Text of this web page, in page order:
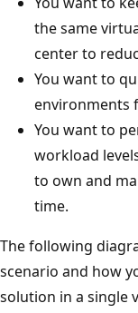
the same
center to
You want to
environments
You want to
workload
to own and
time.
The following
scenario and how
solution in a single